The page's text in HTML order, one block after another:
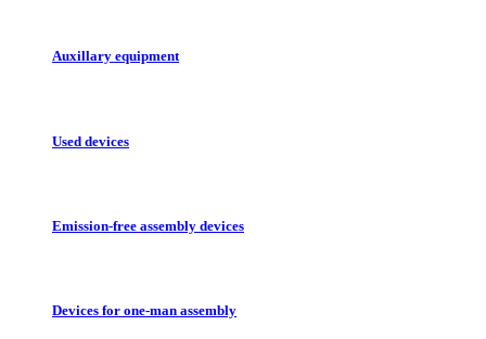
Auxillary equipment
Used devices
Emission-free assembly devices
Devices for one-man assembly